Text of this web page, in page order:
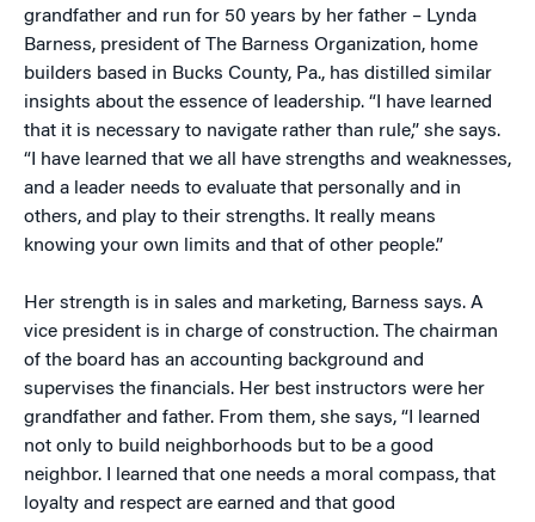
grandfather and run for 50 years by her father – Lynda
Barness, president of The Barness Organization, home
builders based in Bucks County, Pa., has distilled similar
insights about the essence of leadership. “I have learned
that it is necessary to navigate rather than rule,” she says.
“I have learned that we all have strengths and weaknesses,
and a leader needs to evaluate that personally and in
others, and play to their strengths. It really means
knowing your own limits and that of other people.”
Her strength is in sales and marketing, Barness says. A
vice president is in charge of construction. The chairman
of the board has an accounting background and
supervises the financials. Her best instructors were her
grandfather and father. From them, she says, “I learned
not only to build neighborhoods but to be a good
neighbor. I learned that one needs a moral compass, that
loyalty and respect are earned and that good